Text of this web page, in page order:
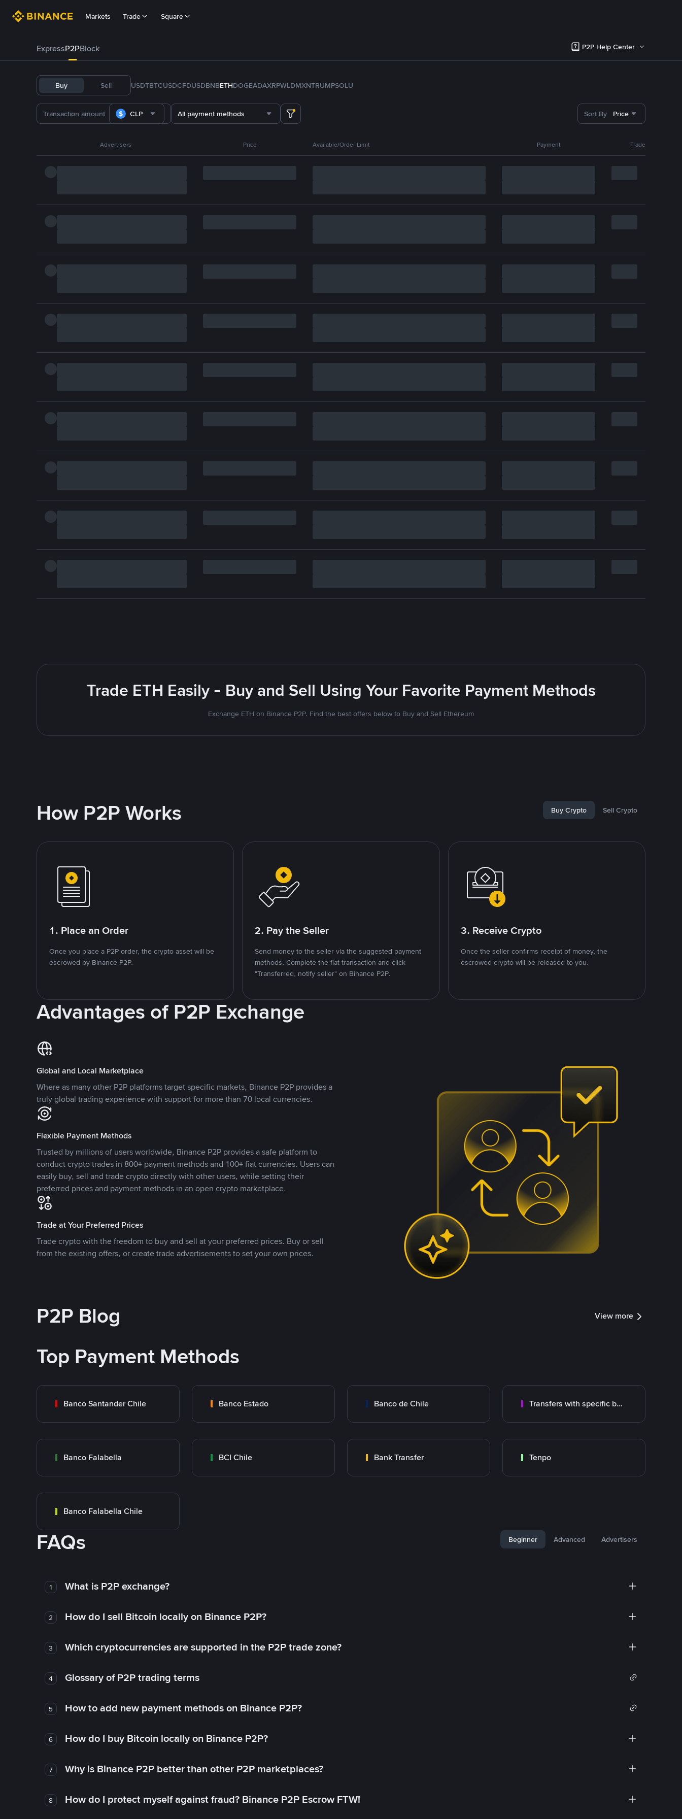
Markets Trade Square
ExpressP2PBlock P2P Help Center
Buy Sell USDTBTCUSDCFDUSDBNBETHDOGEADAXRPWLDMXNTRUMPSOLU
CLP All payment methods Sort By Price
Advertisers Price Available/Order Limit Payment Trade
Trade ETH Easily - Buy and Sell Using Your Favorite Payment Methods
Exchange ETH on Binance P2P. Find the best offers below to Buy and Sell Ethereum
How P2P Works Buy Crypto Sell Crypto
1. Place an Order
Once you place a P2P order, the crypto asset will be
escrowed by Binance P2P.
2. Pay the Seller
Send money to the seller via the suggested payment
methods. Complete the fiat transaction and click
"Transferred, notify seller" on Binance P2P.
3. Receive Crypto
Once the seller confirms receipt of money, the
escrowed crypto will be released to you.
Advantages of P2P Exchange
Global and Local Marketplace
Where as many other P2P platforms target specific markets, Binance P2P provides a
truly global trading experience with support for more than 70 local currencies.
Flexible Payment Methods
Trusted by millions of users worldwide, Binance P2P provides a safe platform to
conduct crypto trades in 800+ payment methods and 100+ fiat currencies. Users can
easily buy, sell and trade crypto directly with other users, while setting their
preferred prices and payment methods in an open crypto marketplace.
Trade at Your Preferred Prices
Trade crypto with the freedom to buy and sell at your preferred prices. Buy or sell
from the existing offers, or create trade advertisements to set your own prices.
P2P Blog View more
Top Payment Methods
Banco Santander Chile Banco Estado Banco de Chile Transfers with specific bank
Banco Falabella BCI Chile Bank Transfer Tenpo
Banco Falabella Chile
FAQs Beginner Advanced Advertisers
1 What is P2P exchange?
2 How do I sell Bitcoin locally on Binance P2P?
3 Which cryptocurrencies are supported in the P2P trade zone?
4 Glossary of P2P trading terms
5 How to add new payment methods on Binance P2P?
6 How do I buy Bitcoin locally on Binance P2P?
7 Why is Binance P2P better than other P2P marketplaces?
8 How do I protect myself against fraud? Binance P2P Escrow FTW!